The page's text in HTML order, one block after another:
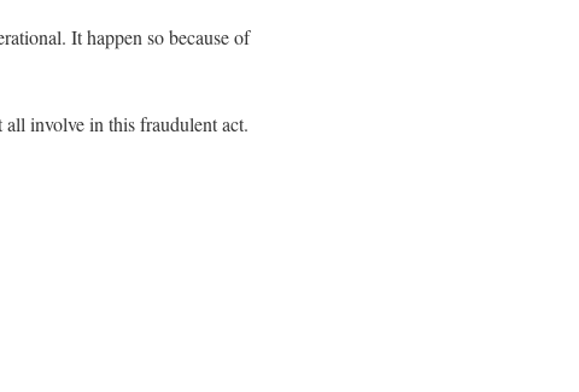
It happen so because of
involve in this fraudulent act.